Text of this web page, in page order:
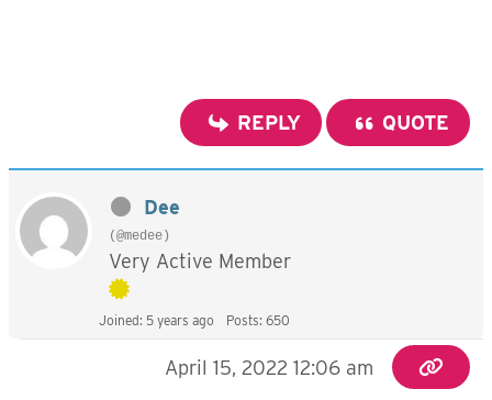
REPLY QUOTE
Dee
(@medee)
Very Active Member
Joined: 5 years ago Posts: 650
April 15, 2022 12:06 am